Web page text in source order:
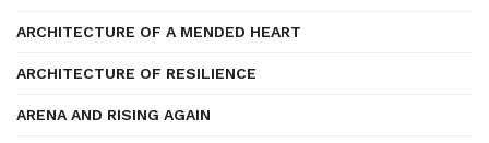
ARCHITECTURE OF A MENDED HEART
ARCHITECTURE OF RESILIENCE
ARENA AND RISING AGAIN